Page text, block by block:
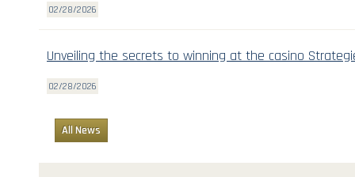
02/28/2026
Unveiling the secrets to winning at the casino
02/28/2026
All News